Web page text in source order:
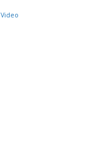
Video